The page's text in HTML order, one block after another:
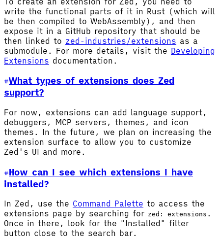
write the functional parts of it in Rust (which will
be then compiled to WebAssembly), and then
expose it in a GitHub repository that should be
then linked to zed-industries/extensions as a
submodule. For more details, visit the Developing
Extensions documentation.
What types of extensions does Zed
support?
For now, extensions can add language support,
debuggers, MCP servers, themes, and icon
themes. In the future, we plan on increasing the
extension surface to allow you to customize
Zed's UI and more.
How can I see which extensions I have
installed?
In Zed, use the Command Palette to access the
extensions page by searching for zed: extensions .
Once in there, look for the "Installed" filter
button close to the search bar.